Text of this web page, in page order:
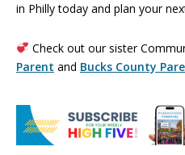
in Philly today and plan your
Check out our sister
Parent and Bucks County